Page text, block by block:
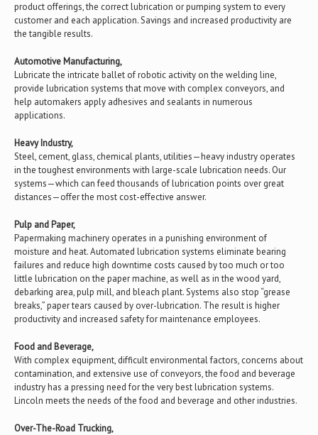
product offerings, the correct lubrication or pumping system to every
customer and each application. Savings and increased productivity are
the tangible results.
Automotive Manufacturing,
Lubricate the intricate ballet of robotic activity on the welding line,
provide lubrication systems that move with complex conveyors, and
help automakers apply adhesives and sealants in numerous
applications.
Heavy Industry,
Steel, cement, glass, chemical plants, utilities—heavy industry operates
in the toughest environments with large-scale lubrication needs. Our
systems—which can feed thousands of lubrication points over great
distances—offer the most cost-effective answer.
Pulp and Paper,
Papermaking machinery operates in a punishing environment of
moisture and heat. Automated lubrication systems eliminate bearing
failures and reduce high downtime costs caused by too much or too
little lubrication on the paper machine, as well as in the wood yard,
debarking area, pulp mill, and bleach plant. Systems also stop “grease
breaks,” paper tears caused by over-lubrication. The result is higher
productivity and increased safety for maintenance employees.
Food and Beverage,
With complex equipment, difficult environmental factors, concerns about
contamination, and extensive use of conveyors, the food and beverage
industry has a pressing need for the very best lubrication systems.
Lincoln meets the needs of the food and beverage and other industries.
Over-The-Road Trucking,